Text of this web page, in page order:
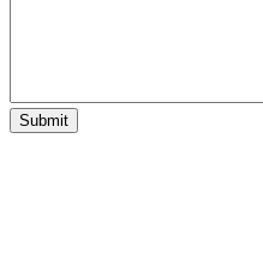
Submit